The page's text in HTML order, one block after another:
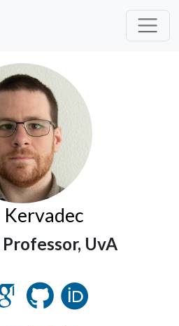
Kervadec
UvA